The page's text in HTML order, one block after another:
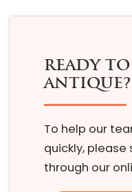
READY
ANTIQUE?
To help our
quickly,
through our